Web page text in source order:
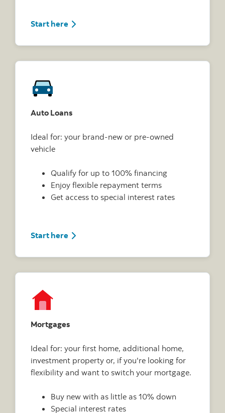
Start here
Auto Loans
Ideal for: your brand-new or pre-owned
vehicle
Qualify for up to 100% financing
Enjoy flexible repayment terms
Get access to special interest rates
Start here
Mortgages
Ideal for: your first home, additional home,
investment property or, if you're looking for
flexibility and want to switch your mortgage.
Buy new with as little as 10% down
Special interest rates